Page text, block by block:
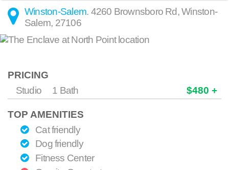
Winston-Salem. 4260 Brownsboro Rd,Winston-
Salem, 27106
PRICING
Studio
1 Bath $480 +
TOP AMENITIES
Cat friendly
Dog friendly
Fitness Center